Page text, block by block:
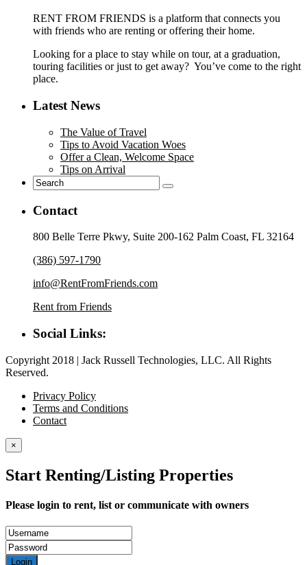
RENT FROM FRIENDS is a platform that connects you
with friends who are renting or offering their home.
Looking for a place to stay while on tour, at a graduation,
touring facilities or just to get away? You’ve come to the right
place.
Latest News
The Value of Travel
Tips to Avoid Vacation Woes
Offer a Clean, Welcome Space
Tips on Arrival
Contact
800 Belle Terre Pkwy, Suite 200-162 Palm Coast, FL 32164
(386) 597-1790
info@RentFromFriends.com
Rent from Friends
Social Links:
Copyright 2018 | Jack Russell Technologies, LLC. All Rights
Reserved.
Privacy Policy
Terms and Conditions
Contact
×
Start Renting/Listing Properties
Please login to rent, list or communicate with owners
Login